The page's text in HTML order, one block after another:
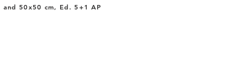
and 50x50 cm, Ed. 5+1 AP